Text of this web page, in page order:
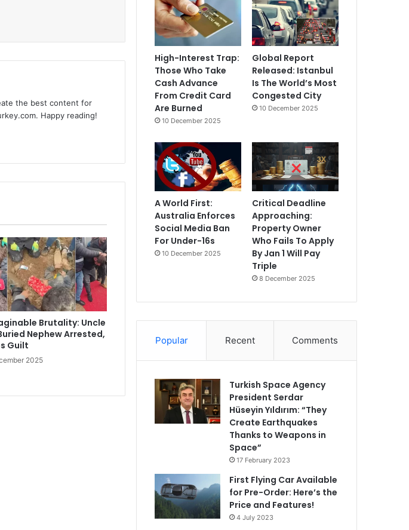
the best content for
Happy reading!
Brutality: Uncle
Nephew Arrested,
Guilt
2025
High-Interest Trap:
Those Who Take
Cash Advance
From Credit Card
Are Burned
10 December 2025
Global Report
Released: Istanbul
Is The World’s Most
Congested City
10 December 2025
A World First:
Australia Enforces
Social Media Ban
For Under-16s
10 December 2025
Critical Deadline
Approaching:
Property Owner
Who Fails To Apply
By Jan 1 Will Pay
Triple
8 December 2025
Popular Recent Comments
Turkish Space Agency
President Serdar
Hüseyin Yıldırım: “They
Create Earthquakes
Thanks to Weapons in
Space”
17 February 2023
First Flying Car Available
for Pre-Order: Here’s the
Price and Features!
4 July 2023